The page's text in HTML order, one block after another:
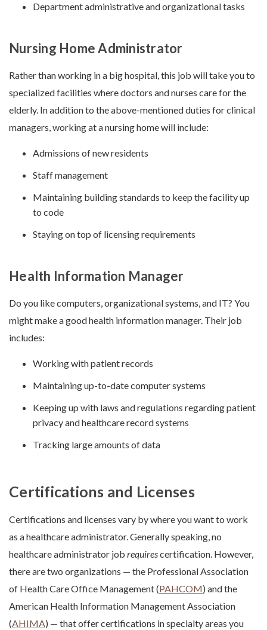
Department administrative and organizational tasks
Nursing Home Administrator
Rather than working in a big hospital, this job will take you to
specialized facilities where doctors and nurses care for the
elderly. In addition to the above-mentioned duties for clinical
managers, working at a nursing home will include:
Admissions of new residents
Staff management
Maintaining building standards to keep the facility up
to code
Staying on top of licensing requirements
Health Information Manager
Do you like computers, organizational systems, and IT? You
might make a good health information manager. Their job
includes:
Working with patient records
Maintaining up-to-date computer systems
Keeping up with laws and regulations regarding patient
privacy and healthcare record systems
Tracking large amounts of data
Certifications and Licenses
Certifications and licenses vary by where you want to work
as a healthcare administrator. Generally speaking, no
healthcare administrator job requirescertification. However,
there are two organizations — the Professional Association
of Health Care Office Management (PAHCOM) and the
American Health Information Management Association
(AHIMA) — that offer certifications in specialty areas you